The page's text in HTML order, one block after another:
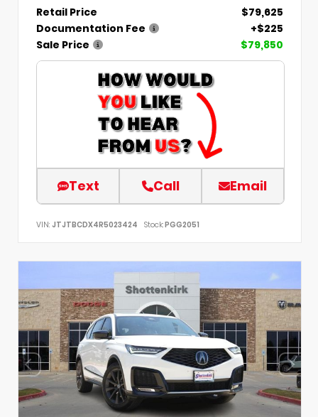
Retail Price
$79,625
Documentation Fee
+$225
Sale Price
$79,850
Text Call Email
VIN: JTJTBCDX4R5023424 Stock:PGG2051